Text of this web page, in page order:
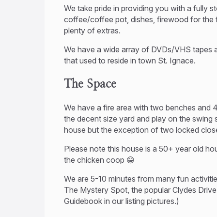
We take pride in providing you with a fully
coffee/coffee pot, dishes, firewood for the
plenty of extras.
We have a wide array of DVDs/VHS tapes
that used to reside in town St. Ignace.
The Space
We have a fire area with two benches and
the decent size yard and play on the
house but the exception of two locked
Please note this house is a 50+ year old
the chicken coop 😁
We are 5-10 minutes from many fun
The Mystery Spot, the popular Clydes
Guidebook in our listing pictures.)